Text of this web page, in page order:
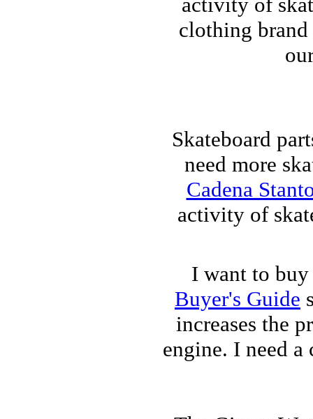
clothing
Skateboard
need more
Cadena
activity of
I want to buy
Buyer's Guide
increases the
engine. I need